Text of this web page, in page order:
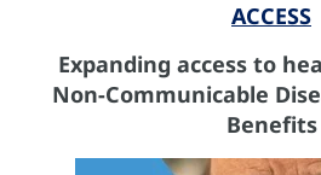
ACCESS
Expanding access to
Non-Communicable
Benefits